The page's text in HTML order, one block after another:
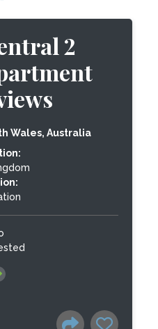
2
Wales, Australia